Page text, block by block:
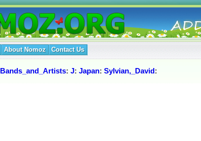
About Nomoz Contact Us
Bands_and_Artists: J: Japan: Sylvian,_David: